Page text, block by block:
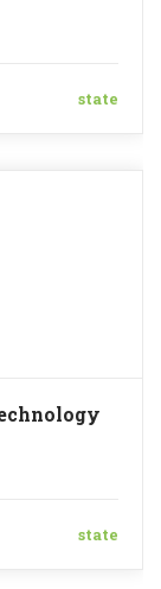
state
state